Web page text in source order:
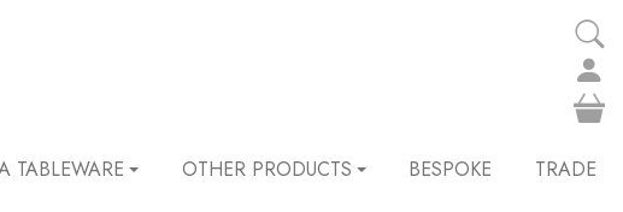
TABLEWARE OTHER PRODUCTS BESPOKE TRADE